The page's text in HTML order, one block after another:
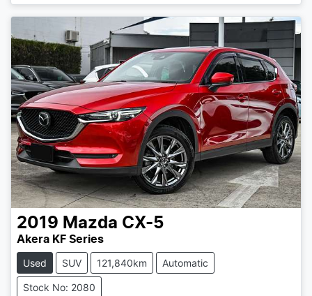
2019 Mazda CX-5
Akera KF Series
Used SUV 121,840km Automatic
Stock No: 2080